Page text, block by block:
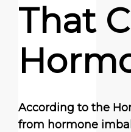
That
According to the
from hormone